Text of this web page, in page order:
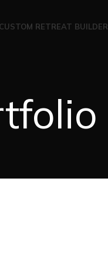
CUSTOM RETREAT BUILDER